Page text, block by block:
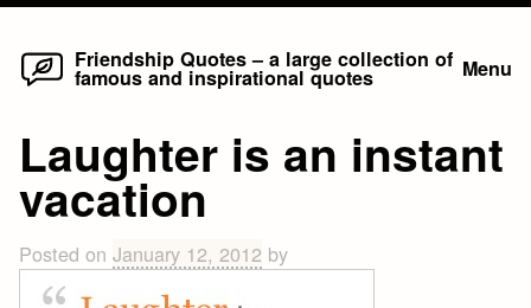
Skip
Friendship Quotes – a large collection of
famous and inspirational quotes Menu
Laughter is an instant
vacation
Posted onJanuary 12, 2012 by